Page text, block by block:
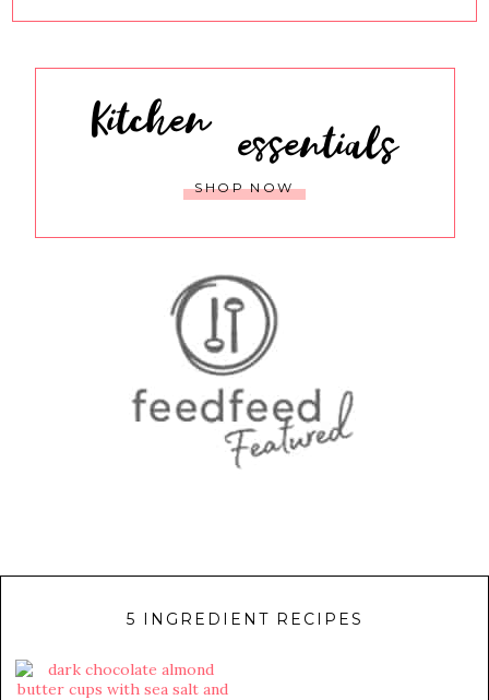
Kitchen essentials
SHOP NOW
5 INGREDIENT RECIPES